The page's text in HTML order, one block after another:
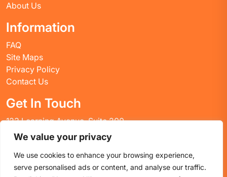
We value your privacy
We use cookies to enhance your browsing experience,
serve personalised ads or content, and analyse our traffic.
About Us
Information
FAQ
Site Maps
Privacy Policy
Contact Us
Get In Touch
123 Learning Avenue, Suite 200
Academic City, CT 06269
Email: info@huskyctblog.com
Phone: (555) 123-4567